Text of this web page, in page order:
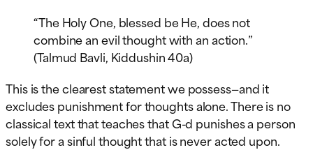
“The Holy One, blessed be He, does not
combine an evil thought with an action.”
(Talmud Bavli, Kiddushin 40a)
This is the clearest statement we possess—and it
excludes punishment for thoughts alone. There is no
classical text that teaches that G-d punishes a person
solely for a sinful thought that is never acted upon.